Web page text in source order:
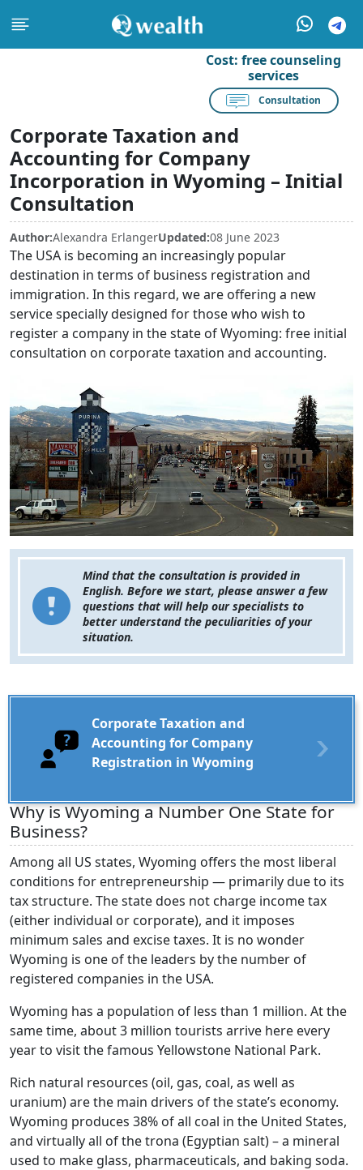
Cost: free counseling
services
Consultation
Corporate Taxation and
Accounting for Company
Incorporation in Wyoming – Initial
Consultation
Author:Alexandra ErlangerUpdated:08 June 2023
The USA is becoming an increasingly popular
destination in terms of business registration and
immigration. In this regard, we are offering a new
service specially designed for those who wish to
register a company in the state of Wyoming: free initial
consultation on corporate taxation and accounting.
Mind that the consultation is provided in
English. Before we start, please answer a few
questions that will help our specialists to
better understand the peculiarities of your
situation.
Corporate Taxation and
Accounting for Company
Registration in Wyoming
Why is Wyoming a Number One State for
Business?
Among all US states, Wyoming offers the most liberal
conditions for entrepreneurship — primarily due to its
tax structure. The state does not charge income tax
(either individual or corporate), and it imposes
minimum sales and excise taxes. It is no wonder
Wyoming is one of the leaders by the number of
registered companies in the USA.
Wyoming has a population of less than 1 million. At the
same time, about 3 million tourists arrive here every
year to visit the famous Yellowstone National Park.
Rich natural resources (oil, gas, coal, as well as
uranium) are the main drivers of the state’s economy.
Wyoming produces 38% of all coal in the United States,
and virtually all of the trona (Egyptian salt) – a mineral
used to make glass, pharmaceuticals, and baking soda.